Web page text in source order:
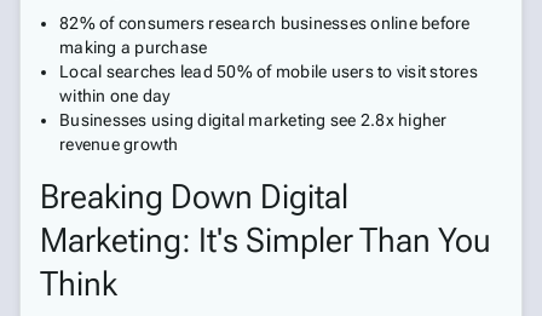
82% of consumers research businesses online before
making a purchase
Local searches lead 50% of mobile users to visit stores
within one day
Businesses using digital marketing see 2.8x higher
revenue growth
Breaking Down Digital
Marketing: It's Simpler Than You
Think